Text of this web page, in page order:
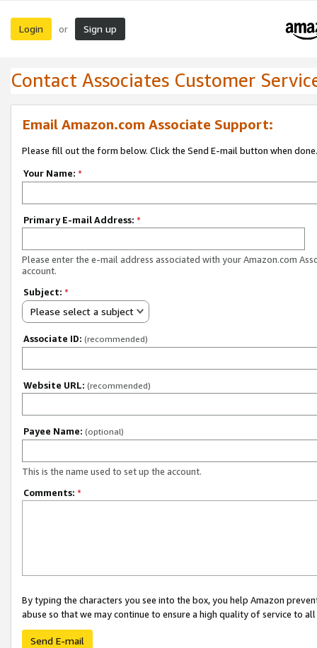
Login or Sign up
Contact Associates Customer
Email Amazon.com Associate Support:
Please fill out the form below. Click the Send E-mail button when done.
Your Name: *
Primary E-mail Address: *
Please enter the e-mail address associated with your Amazon.com
account.
Subject: *
Please select a subject
Associate ID: (recommended)
Website URL: (recommended)
Payee Name: (optional)
This is the name used to set up the account.
Comments: *
By typing the characters you see into the box, you help Amazon
abuse so that we may continue to ensure a high quality of service to
Send E-mail